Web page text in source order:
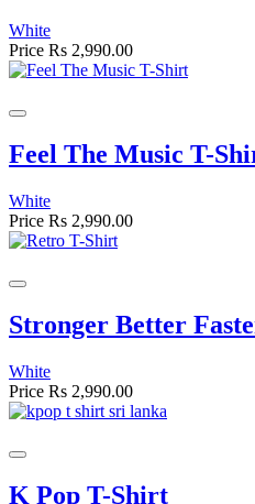
White
Price Rs 2,990.00
Feel The Music T-
White
Price Rs 2,990.00
Stronger Better
White
Price Rs 2,990.00
K Pop T-Shirt